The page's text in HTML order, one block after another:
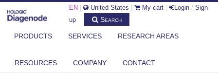
EN United States My cart Login / Sign-
up
Search
PRODUCTS SERVICES RESEARCH AREAS
RESOURCES COMPANY CONTACT
DIAGENODE.COM
DOCUMENTS